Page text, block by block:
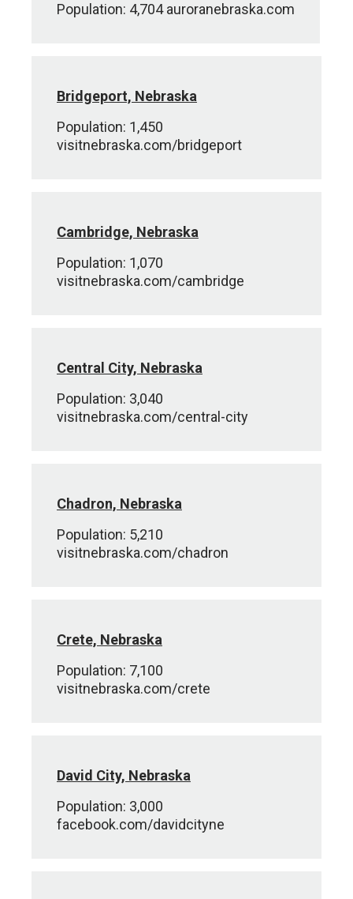
Population: 4,704 auroranebraska.com
Bridgeport, Nebraska
Population: 1,450
visitnebraska.com/bridgeport
Cambridge, Nebraska
Population: 1,070
visitnebraska.com/cambridge
Central City, Nebraska
Population: 3,040
visitnebraska.com/central-city
Chadron, Nebraska
Population: 5,210
visitnebraska.com/chadron
Crete, Nebraska
Population: 7,100
visitnebraska.com/crete
David City, Nebraska
Population: 3,000
facebook.com/davidcityne